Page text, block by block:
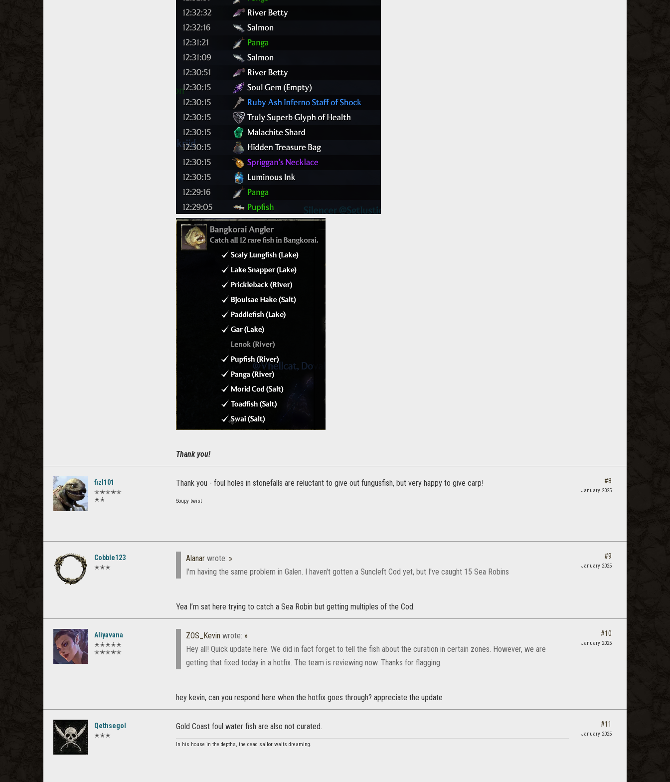
Thank you!
fizl101
✭✭✭✭✭
✭✭
Thank you - foul holes in stonefalls are reluctant to give out fungusfish, but very happy to give carp!
Soupy twist
#8
January 2025
Cobble123
✭✭✭
Alanar wrote: »
I'm having the same problem in Galen. I haven't gotten a Suncleft Cod yet, but I've caught 15 Sea Robins
Yea I’m sat here trying to catch a Sea Robin but getting multiples of the Cod.
#9
January 2025
Aliyavana
✭✭✭✭✭
✭✭✭✭✭
ZOS_Kevin wrote: »
Hey all! Quick update here. We did in fact forget to tell the fish about the curation in certain zones. However, we are
getting that fixed today in a hotfix. The team is reviewing now. Thanks for flagging.
hey kevin, can you respond here when the hotfix goes through? appreciate the update
#10
January 2025
Qethsegol
✭✭✭
Gold Coast foul water fish are also not curated.
In his house in the depths, the dead sailor waits dreaming.
#11
January 2025